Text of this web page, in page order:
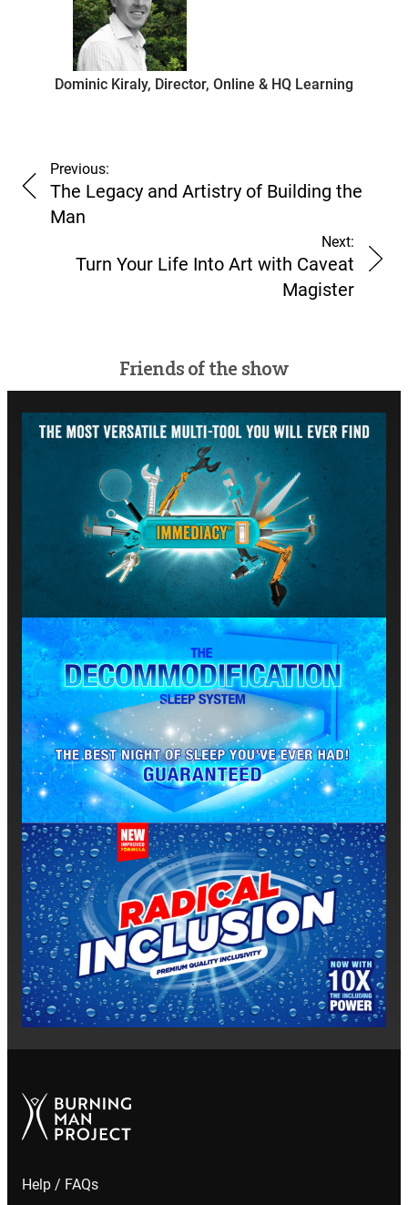
Dominic Kiraly, Director, Online & HQ Learning
Previous:
The Legacy and Artistry of Building the
Man
Next:
Turn Your Life Into Art with Caveat
Magister
Friends of the show
Help / FAQs